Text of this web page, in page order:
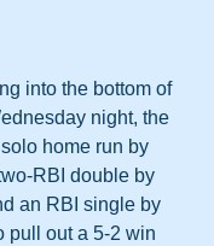
into the bottom of
night, the
home run by
RBI double by
an RBI single by
pull out a 5-2 win